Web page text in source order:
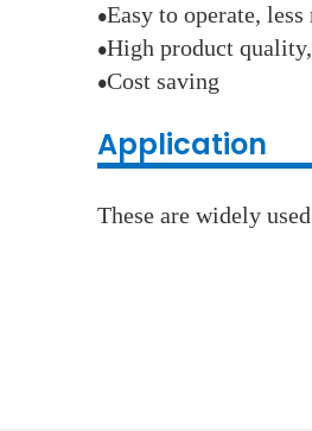
●Easy to operate, less
●High product
●Cost saving
Application
These are widely